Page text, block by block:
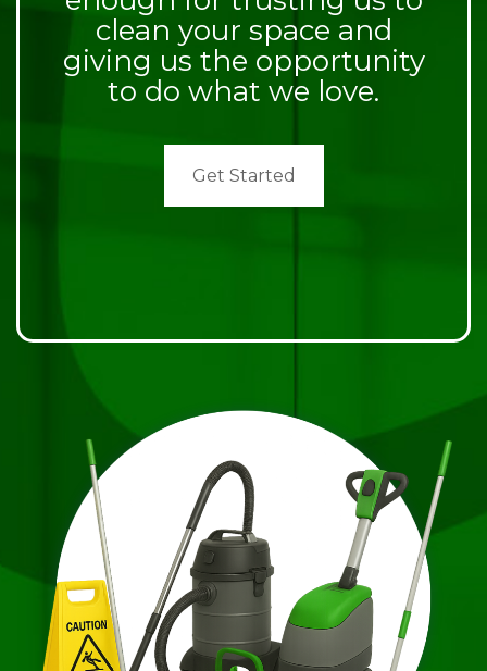
clean your space and
giving us the opportunity
to do what we love.
Get Started